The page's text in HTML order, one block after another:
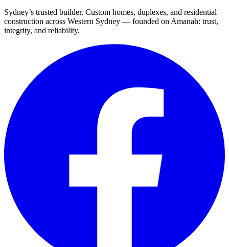
Sydney’s trusted builder. Custom homes, duplexes, and residential
construction across Western Sydney — founded on Amanah: trust,
integrity, and reliability.